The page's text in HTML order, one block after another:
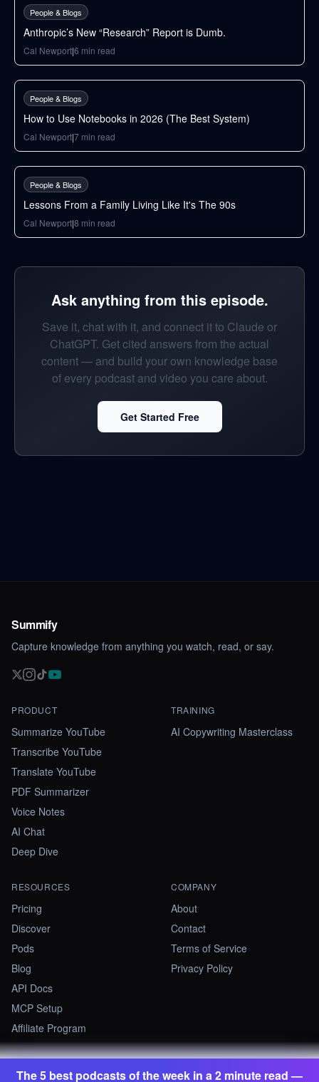
People & Blogs
Anthropic’s New “Research” Report is Dumb.
Cal Newport|6 min read
65min
People & Blogs
How to Use Notebooks in 2026 (The Best System)
Cal Newport|7 min read
66min
People & Blogs
Lessons From a Family Living Like It's The 90s
Cal Newport|8 min read
The 5 best podcasts of the week in a 2 minute read —
Ask anything from this episode.
Save it, chat with it, and connect it to Claude or
ChatGPT. Get cited answers from the actual
content — and build your own knowledge base
of every podcast and video you care about.
Get Started Free
Summify
Capture knowledge from anything you watch, read, or say.
PRODUCT
Summarize YouTube
Transcribe YouTube
Translate YouTube
PDF Summarizer
Voice Notes
AI Chat
Deep Dive
TRAINING
AI Copywriting Masterclass
RESOURCES
Pricing
Discover
Pods
Blog
API Docs
MCP Setup
Affiliate Program
COMPANY
About
Contact
Terms of Service
Privacy Policy